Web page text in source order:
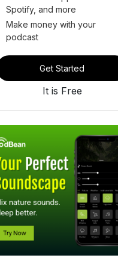
Spotify, and more
Make money with your
podcast
Get Started
It is Free